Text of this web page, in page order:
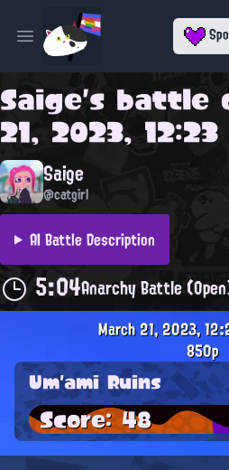
Open main menu
Saige's battle
21, 2023,
Saige
@catgirl
AI Battle Description
5:04Anarchy Battle
March 21, 2023,
850p
Um'ami Ruins
Score: 48